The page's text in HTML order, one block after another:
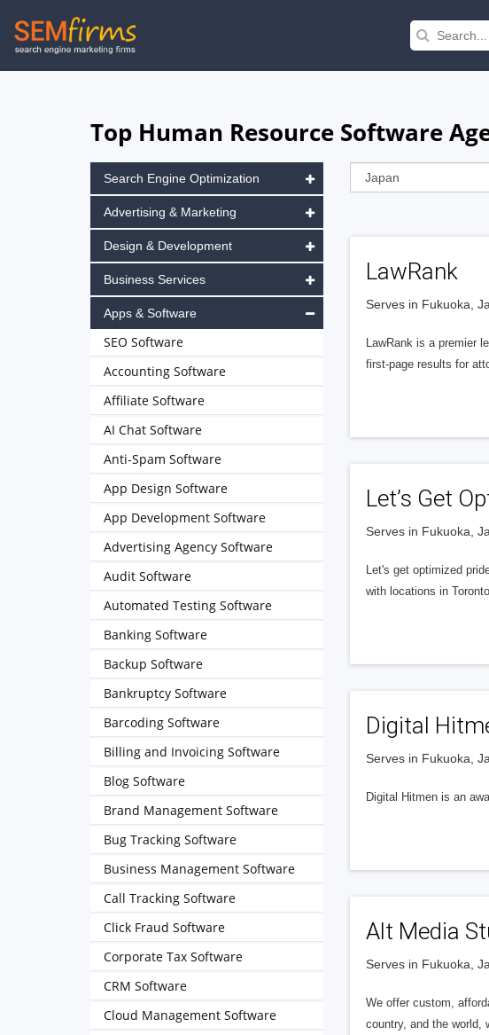
Skip
to
Top Human Resource Software
LawRank
Serves in Fukuoka,
LawRank is a premier
first-page results for
Let’s Get
Serves in Fukuoka,
Let's get optimized
with locations in
Digital
Serves in Fukuoka,
Digital Hitmen is an
Alt Media
Serves in Fukuoka,
We offer custom,
country, and the world,
Search Engine Optimization
Advertising & Marketing
Design & Development
Business Services
Apps & Software
SEO Software
Accounting Software
Affiliate Software
AI Chat Software
Anti-Spam Software
App Design Software
App Development Software
Advertising Agency Software
Audit Software
Automated Testing Software
Banking Software
Backup Software
Bankruptcy Software
Barcoding Software
Billing and Invoicing Software
Blog Software
Brand Management Software
Bug Tracking Software
Business Management Software
Call Tracking Software
Click Fraud Software
Corporate Tax Software
CRM Software
Cloud Management Software